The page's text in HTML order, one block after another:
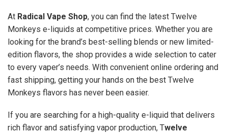
At Radical Vape Shop, you can find the latest Twelve
Monkeys e-liquids at competitive prices. Whether you are
looking for the brand’s best-selling blends or new limited-
edition flavors, the shop provides a wide selection to cater
to every vaper’s needs. With convenient online ordering and
fast shipping, getting your hands on the best Twelve
Monkeys flavors has never been easier.
If you are searching for a high-quality e-liquid that delivers
rich flavor and satisfying vapor production, Twelve